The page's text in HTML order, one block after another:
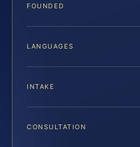
FOUNDED
LANGUAGES
INTAKE
CONSULTATION